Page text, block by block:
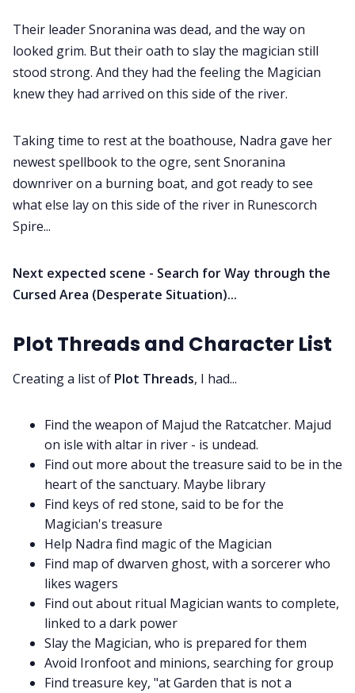
Their leader Snoranina was dead, and the way on
looked grim. But their oath to slay the magician still
stood strong. And they had the feeling the Magician
knew they had arrived on this side of the river.
Taking time to rest at the boathouse, Nadra gave her
newest spellbook to the ogre, sent Snoranina
downriver on a burning boat, and got ready to see
what else lay on this side of the river in Runescorch
Spire...
Next expected scene - Search for Way through the
Cursed Area (Desperate Situation)...
Plot Threads and Character List
Creating a list of Plot Threads, I had...
Find the weapon of Majud the Ratcatcher. Majud
on isle with altar in river - is undead.
Find out more about the treasure said to be in the
heart of the sanctuary. Maybe library
Find keys of red stone, said to be for the
Magician's treasure
Help Nadra find magic of the Magician
Find map of dwarven ghost, with a sorcerer who
likes wagers
Find out about ritual Magician wants to complete,
linked to a dark power
Slay the Magician, who is prepared for them
Avoid Ironfoot and minions, searching for group
Find treasure key, "at Garden that is not a